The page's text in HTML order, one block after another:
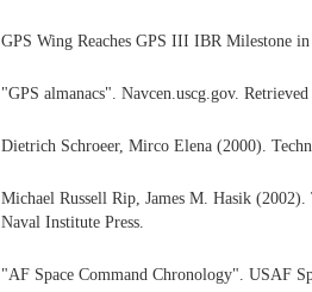
GPS Wing Reaches GPS III IBR Milestone
"GPS almanacs". Navcen.uscg.gov.
Dietrich Schroeer, Mirco Elena (2000).
Michael Russell Rip, James M. Hasik
Naval Institute Press.
"AF Space Command Chronology". USAF